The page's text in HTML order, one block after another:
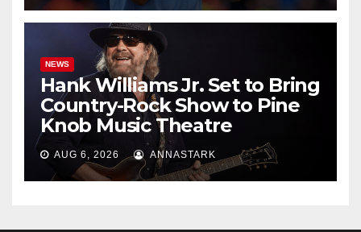
NEWS
Hank Williams Jr. Set to Bring
Country-Rock Show to Pine
Knob Music Theatre
AUG 6, 2026 ANNASTARK